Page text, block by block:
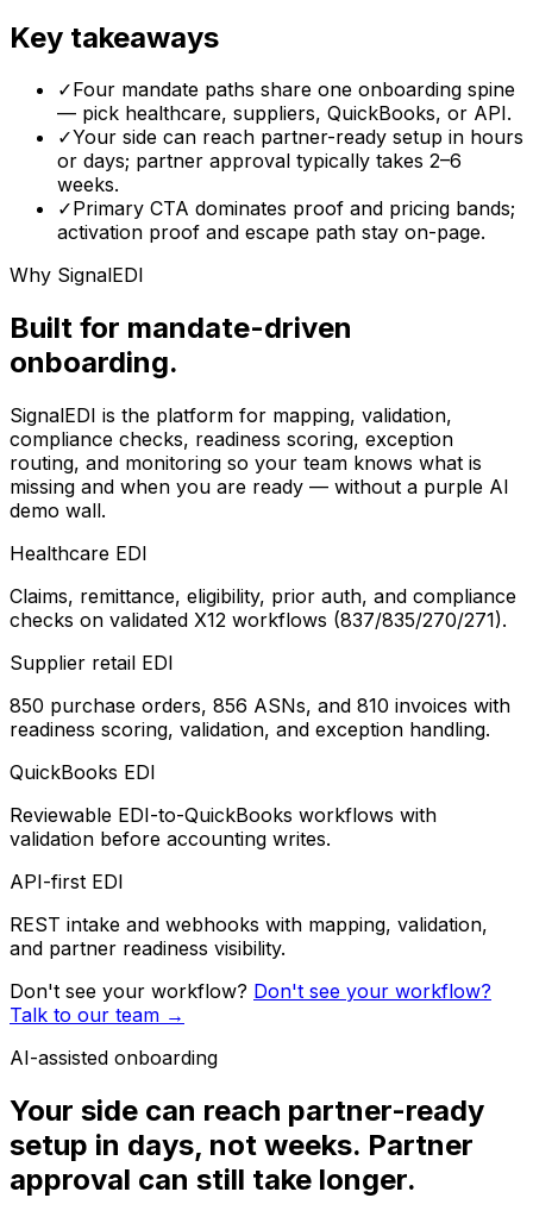
Key takeaways
✓Four mandate paths share one onboarding spine
— pick healthcare, suppliers, QuickBooks, or API.
✓Your side can reach partner-ready setup in hours
or days; partner approval typically takes 2–6
weeks.
✓Primary CTA dominates proof and pricing bands;
activation proof and escape path stay on-page.
Why SignalEDI
Built for mandate-driven
onboarding.
SignalEDI is the platform for mapping, validation,
compliance checks, readiness scoring, exception
routing, and monitoring so your team knows what is
missing and when you are ready — without a purple AI
demo wall.
Healthcare EDI
Claims, remittance, eligibility, prior auth, and compliance
checks on validated X12 workflows (837/835/270/271).
Supplier retail EDI
850 purchase orders, 856 ASNs, and 810 invoices with
readiness scoring, validation, and exception handling.
QuickBooks EDI
Reviewable EDI-to-QuickBooks workflows with
validation before accounting writes.
API-first EDI
REST intake and webhooks with mapping, validation,
and partner readiness visibility.
Don't see your workflow? Don't see your workflow?
Talk to our team →
AI-assisted onboarding
Your side can reach partner-ready
setup in days, not weeks. Partner
approval can still take longer.